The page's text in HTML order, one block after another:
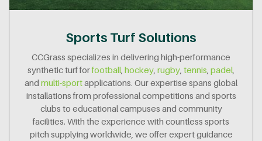
Sports Turf Solutions
CCGrass specializes in delivering high-performance
synthetic turf forfootball hockey rugby tennis padel
and multi-sportapplications. Our expertise spans global
installations from professional competitions and sports
clubs to educational campuses and community
facilities. With the experience with countless sports
pitch supplying worldwide, we offer expert guidance